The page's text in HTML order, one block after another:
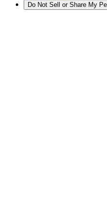
Do Not Sell or Share My